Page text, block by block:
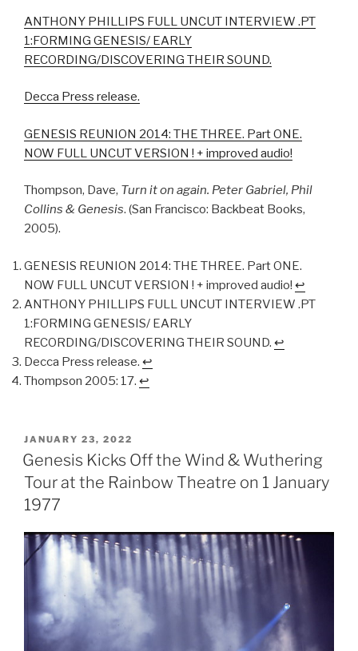
ANTHONY PHILLIPS FULL UNCUT INTERVIEW .PT
1:FORMING GENESIS/ EARLY
RECORDING/DISCOVERING THEIR SOUND.
Decca Press release.
GENESIS REUNION 2014: THE THREE. Part ONE.
NOW FULL UNCUT VERSION ! + improved audio!
Thompson, Dave, Turn it on again. Peter Gabriel, Phil
Collins & Genesis. (San Francisco: Backbeat Books,
2005).
GENESIS REUNION 2014: THE THREE. Part ONE.
NOW FULL UNCUT VERSION ! + improved audio! ↩︎
ANTHONY PHILLIPS FULL UNCUT INTERVIEW .PT
1:FORMING GENESIS/ EARLY
RECORDING/DISCOVERING THEIR SOUND. ↩︎
Decca Press release. ↩︎
Thompson 2005: 17. ↩︎
POSTED
ON
JANUARY 23, 2022
Genesis Kicks Off the Wind & Wuthering
Tour at the Rainbow Theatre on 1 January
1977